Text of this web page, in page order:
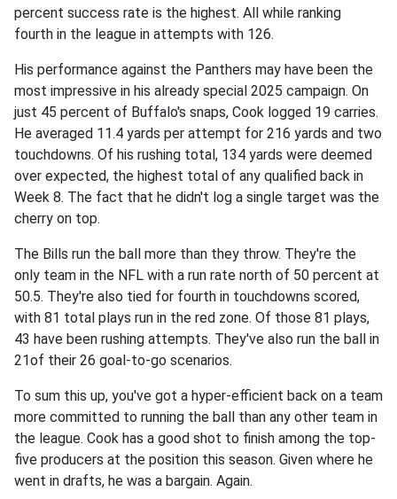
percent success rate is the highest. All while ranking
fourth in the league in attempts with 126.
His performance against the Panthers may have been the
most impressive in his already special 2025 campaign. On
just 45 percent of Buffalo's snaps, Cook logged 19 carries.
He averaged 11.4 yards per attempt for 216 yards and two
touchdowns. Of his rushing total, 134 yards were deemed
over expected, the highest total of any qualified back in
Week 8. The fact that he didn't log a single target was the
cherry on top.
The Bills run the ball more than they throw. They're the
only team in the NFL with a run rate north of 50 percent at
50.5. They're also tied for fourth in touchdowns scored,
with 81 total plays run in the red zone. Of those 81 plays,
43 have been rushing attempts. They've also run the ball in
21of their 26 goal-to-go scenarios.
To sum this up, you've got a hyper-efficient back on a team
more committed to running the ball than any other team in
the league. Cook has a good shot to finish among the top-
five producers at the position this season. Given where he
went in drafts, he was a bargain. Again.